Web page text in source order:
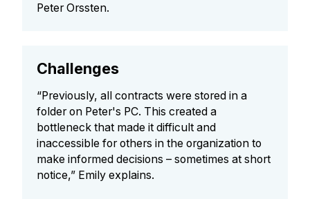
Peter Orssten.
Challenges
“Previously, all contracts were stored in a
folder on Peter's PC. This created a
bottleneck that made it difficult and
inaccessible for others in the organization to
make informed decisions – sometimes at short
notice,” Emily explains.